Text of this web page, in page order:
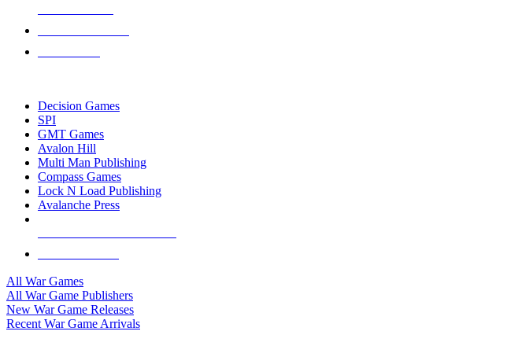
Decision Games
SPI
GMT Games
Avalon Hill
Multi Man Publishing
Compass Games
Lock N Load Publishing
Avalanche Press
All War Games
All War Game Publishers
New War Game Releases
Recent War Game Arrivals